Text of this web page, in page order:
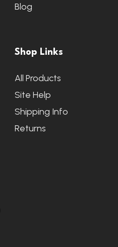
Blog
Shop Links
All Products
Site Help
Shipping Info
Returns